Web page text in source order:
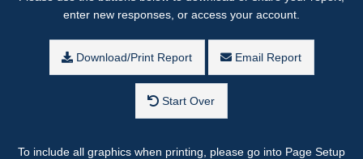
enter new responses, or access your account.
Download/Print Report Email Report
Start Over
To include all graphics when printing, please go into Page Setup